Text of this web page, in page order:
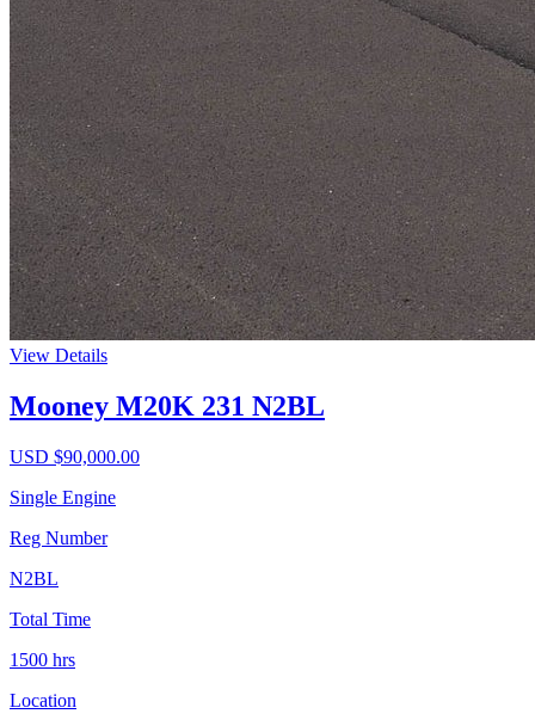
View Details
Mooney M20K 231 N2BL
USD $90,000.00
Single Engine
Reg Number
N2BL
Total Time
1500 hrs
Location